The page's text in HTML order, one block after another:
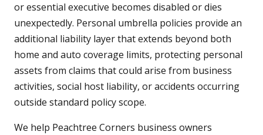
or essential executive becomes disabled or dies
unexpectedly. Personal umbrella policies provide an
additional liability layer that extends beyond both
home and auto coverage limits, protecting personal
assets from claims that could arise from business
activities, social host liability, or accidents occurring
outside standard policy scope.
We help Peachtree Corners business owners